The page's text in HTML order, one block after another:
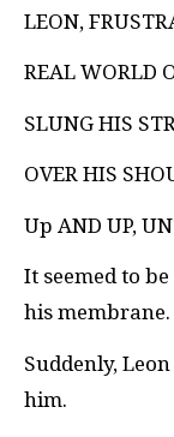
LEON,
REAL WORLD
SLUNG HIS
OVER HIS
Up AND UP,
It seemed to
his membrane.
Suddenly,
him.